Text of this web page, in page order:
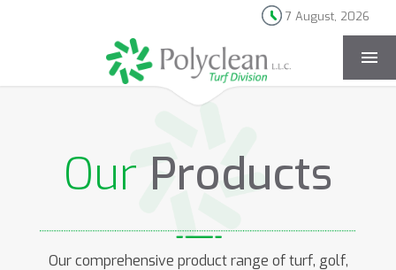
7 August, 2026
[rev_slider products-landing]
Our Products
Our comprehensive product range of turf, golf,